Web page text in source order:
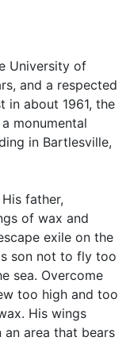
University of
and a respected
in about 1961, the
monumental
in Bartlesville,
father,
of wax and
exile on the
son not to fly too
sea. Overcome
too high and too
His wings
area that bears